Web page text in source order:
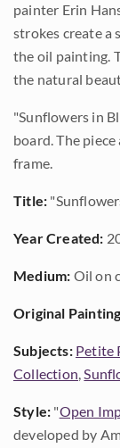
painter Erin
strokes create a
the oil painting.
the natural
"Sunflowers in
board. The
frame.
Title:
Year Created:
Medium: Oil on
Original
Subjects: Petite
Collection,
Style: "Open
developed by